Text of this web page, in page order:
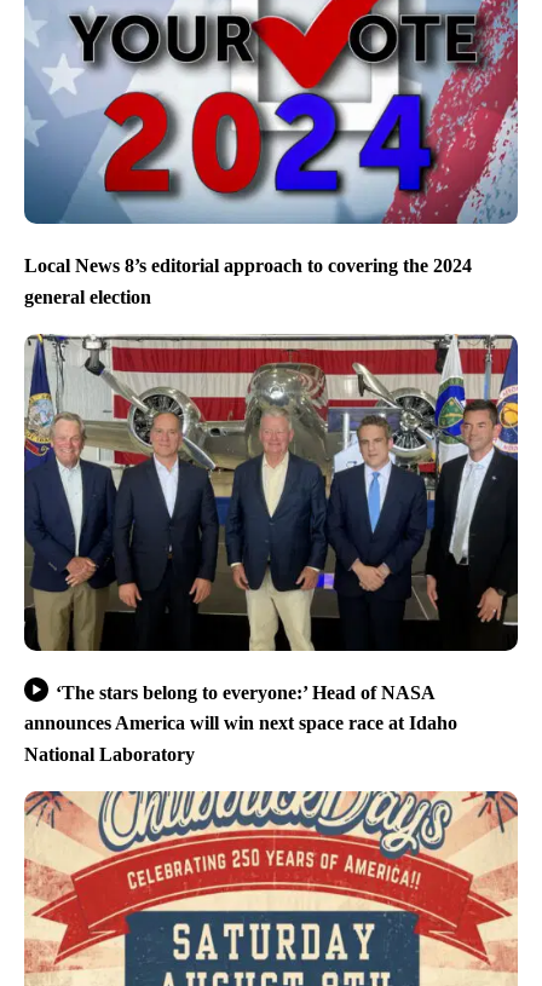
Local News 8’s editorial approach to covering the 2024
general election
‘The stars belong to everyone:’ Head of NASA
announces America will win next space race at Idaho
National Laboratory